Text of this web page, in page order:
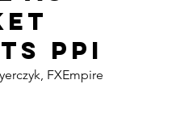
PPI
FXEmpire